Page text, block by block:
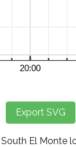
El Monte